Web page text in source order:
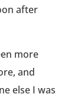
after
more
and
else I was